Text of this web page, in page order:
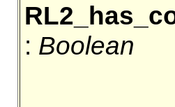
: Boolean